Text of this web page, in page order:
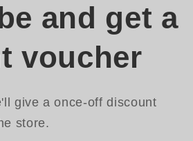
and get a
voucher
give a once-off discount
store.